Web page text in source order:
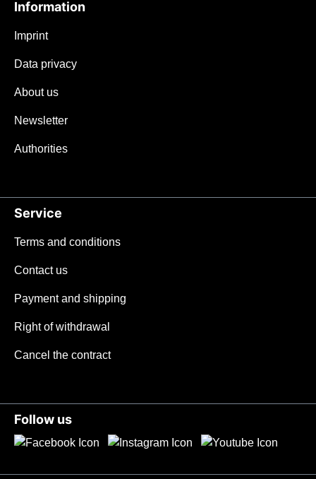
Information
Imprint
Data privacy
About us
Newsletter
Authorities
Service
Terms and conditions
Contact us
Payment and shipping
Right of withdrawal
Cancel the contract
Follow us